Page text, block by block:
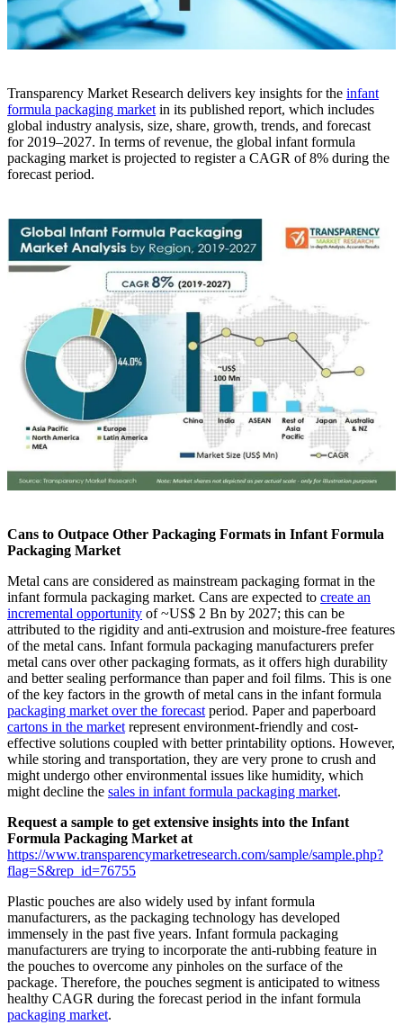
Transparency Market Research delivers key insights for the infant
formula packaging market in its published report, which includes
global industry analysis, size, share, growth, trends, and forecast
for 2019–2027. In terms of revenue, the global infant formula
packaging market is projected to register a CAGR of 8% during the
forecast period.
Cans to Outpace Other Packaging Formats in Infant Formula
Packaging Market
Metal cans are considered as mainstream packaging format in the
infant formula packaging market. Cans are expected to create an
incremental opportunity of ~US$ 2 Bn by 2027; this can be
attributed to the rigidity and anti-extrusion and moisture-free features
of the metal cans. Infant formula packaging manufacturers prefer
metal cans over other packaging formats, as it offers high durability
and better sealing performance than paper and foil films. This is one
of the key factors in the growth of metal cans in the infant formula
packaging market over the forecast period. Paper and paperboard
cartons in the market represent environment-friendly and cost-
effective solutions coupled with better printability options. However,
while storing and transportation, they are very prone to crush and
might undergo other environmental issues like humidity, which
might decline the sales in infant formula packaging market.
Request a sample to get extensive insights into the Infant
Formula Packaging Market at
https://www.transparencymarketresearch.com/sample/sample.php?
flag=S&rep_id=76755
Plastic pouches are also widely used by infant formula
manufacturers, as the packaging technology has developed
immensely in the past five years. Infant formula packaging
manufacturers are trying to incorporate the anti-rubbing feature in
the pouches to overcome any pinholes on the surface of the
package. Therefore, the pouches segment is anticipated to witness
healthy CAGR during the forecast period in the infant formula
packaging market.